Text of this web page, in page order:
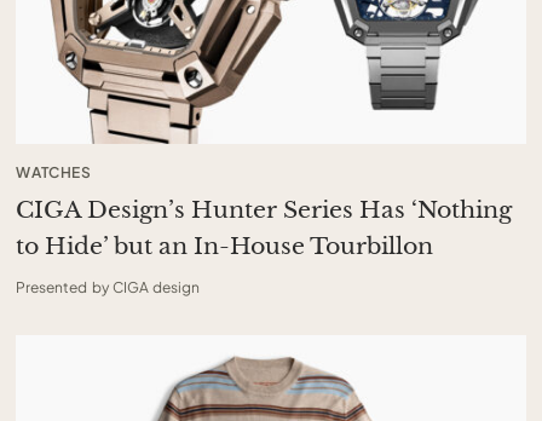
WATCHES
CIGA Design’s Hunter Series Has ‘Nothing
to Hide’ but an In-House Tourbillon
Presented by CIGA design